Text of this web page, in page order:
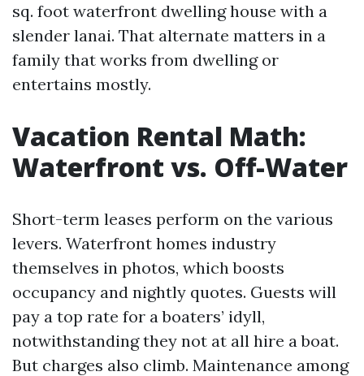
sq. foot waterfront dwelling house with a
slender lanai. That alternate matters in a
family that works from dwelling or
entertains mostly.
Vacation Rental Math:
Waterfront vs. Off-Water
Short-term leases perform on the various
levers. Waterfront homes industry
themselves in photos, which boosts
occupancy and nightly quotes. Guests will
pay a top rate for a boaters’ idyll,
notwithstanding they not at all hire a boat.
But charges also climb. Maintenance among